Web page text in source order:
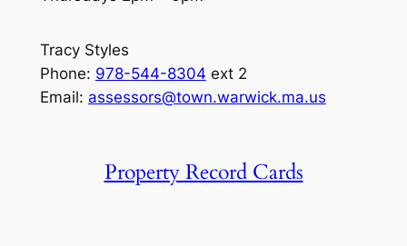
Tracy Styles
Phone: 978-544-8304 ext 2
Email: assessors@town.warwick.ma.us
Property Record Cards